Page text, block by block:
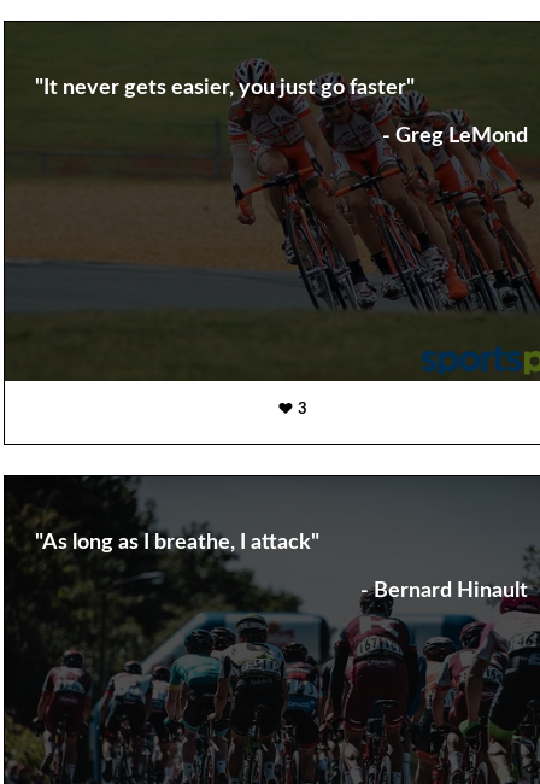
"It never gets easier, you just go faster"
- Greg LeMond
3
"As long as I breathe, I attack"
- Bernard Hinault